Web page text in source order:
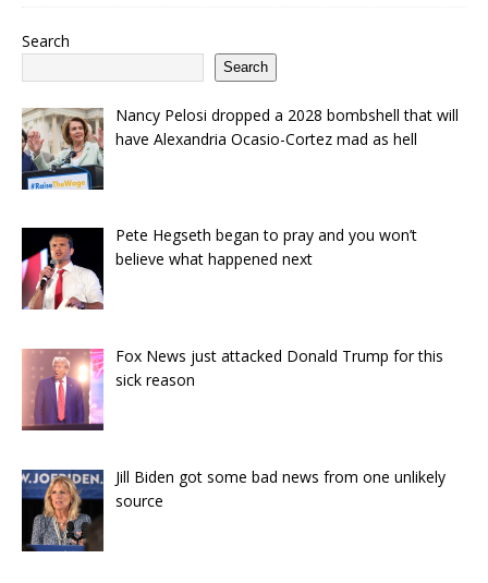
Search
Search
Nancy Pelosi dropped a 2028 bombshell that will
have Alexandria Ocasio-Cortez mad as hell
Pete Hegseth began to pray and you won’t
believe what happened next
Fox News just attacked Donald Trump for this
sick reason
Jill Biden got some bad news from one unlikely
source